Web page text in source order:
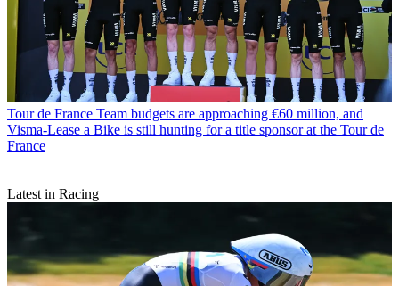
Tour de France Team budgets are approaching €60 million, and
Visma-Lease a Bike is still hunting for a title sponsor at the Tour de
France
Latest in Racing